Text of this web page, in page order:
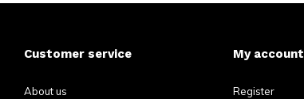
Customer service
About us
My account
Register